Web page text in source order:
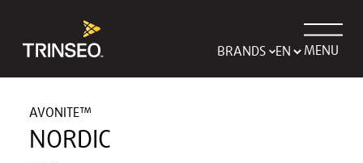
BRANDS MENU
AVONITE™
NORDIC